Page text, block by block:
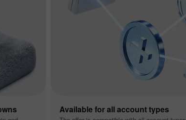
Available for all account types